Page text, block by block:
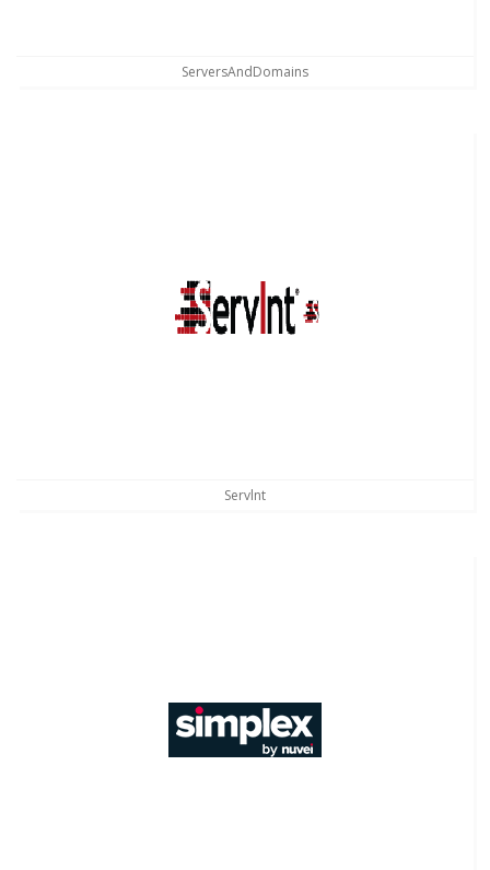
ServersAndDomains
Servlnt